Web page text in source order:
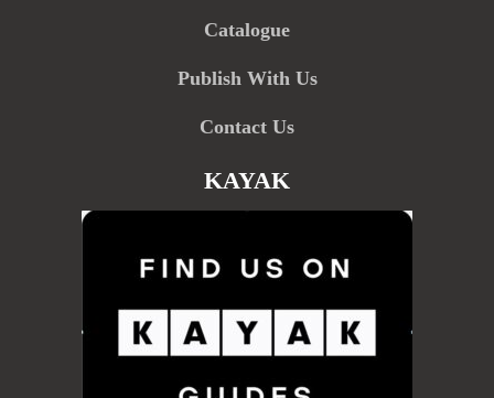
Catalogue
Publish With Us
Contact Us
KAYAK